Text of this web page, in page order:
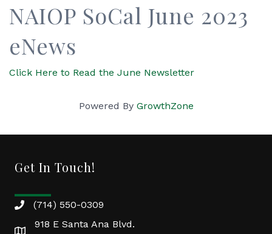
NAIOP SoCal June 2023
eNews
Click Here to Read the June Newsletter
Powered By GrowthZone
Get In Touch!
(714) 550-0309
918 E Santa Ana Blvd.